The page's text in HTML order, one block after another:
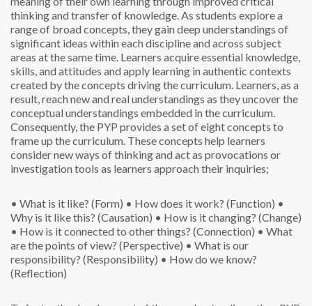
thinking and transfer of knowledge. As students explore a
range of broad concepts, they gain deep understandings of
significant ideas within each discipline and across subject
areas at the same time. Learners acquire essential knowledge,
skills, and attitudes and apply learning in authentic contexts
created by the concepts driving the curriculum. Learners, as a
result, reach new and real understandings as they uncover the
conceptual understandings embedded in the curriculum.
Consequently, the PYP provides a set of eight concepts to
frame up the curriculum. These concepts help learners
consider new ways of thinking and act as provocations or
investigation tools as learners approach their inquiries;
• What is it like? (Form) • How does it work? (Function) •
Why is it like this? (Causation) • How is it changing? (Change)
• How is it connected to other things? (Connection) • What
are the points of view? (Perspective) • What is our
responsibility? (Responsibility) • How do we know?
(Reflection)